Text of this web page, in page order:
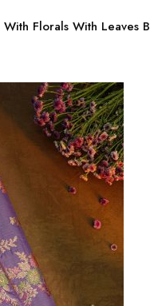
Florals With Leaves